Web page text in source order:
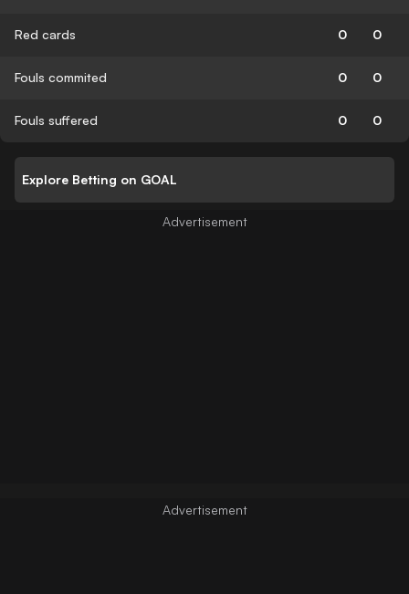
Red cards 0 0
Fouls commited 0 0
Fouls suffered 0 0
Explore Betting on GOAL